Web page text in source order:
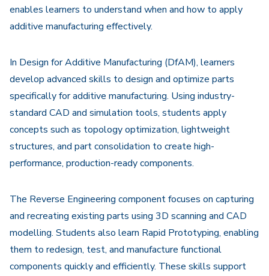
enables learners to understand when and how to apply
additive manufacturing effectively.
In Design for Additive Manufacturing (DfAM), learners
develop advanced skills to design and optimize parts
specifically for additive manufacturing. Using industry-
standard CAD and simulation tools, students apply
concepts such as topology optimization, lightweight
structures, and part consolidation to create high-
performance, production-ready components.
The Reverse Engineering component focuses on capturing
and recreating existing parts using 3D scanning and CAD
modelling. Students also learn Rapid Prototyping, enabling
them to redesign, test, and manufacture functional
components quickly and efficiently. These skills support